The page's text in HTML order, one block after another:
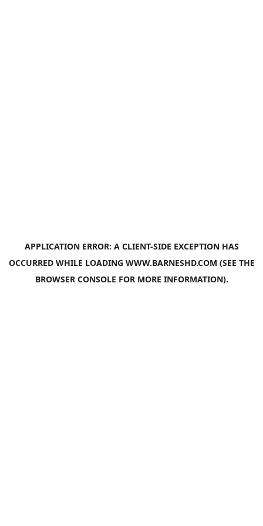
APPLICATION ERROR: A CLIENT-SIDE EXCEPTION HAS
OCCURRED WHILE LOADING WWW.BARNESHD.COM (SEE THE
BROWSER CONSOLE FOR MORE INFORMATION).